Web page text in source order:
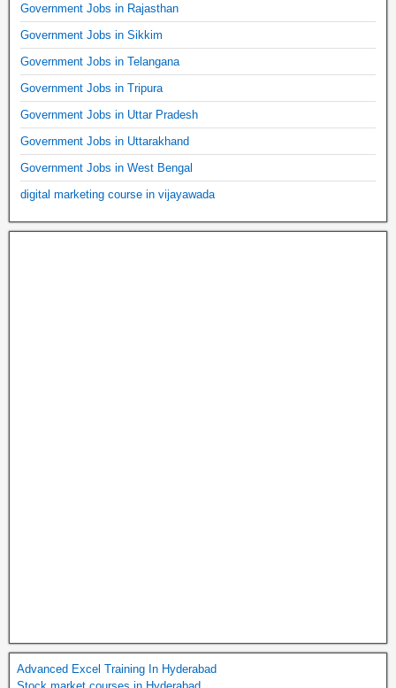
Government Jobs in Rajasthan
Government Jobs in Sikkim
Government Jobs in Telangana
Government Jobs in Tripura
Government Jobs in Uttar Pradesh
Government Jobs in Uttarakhand
Government Jobs in West Bengal
digital marketing course in vijayawada
Advanced Excel Training In Hyderabad
Stock market courses in Hyderabad